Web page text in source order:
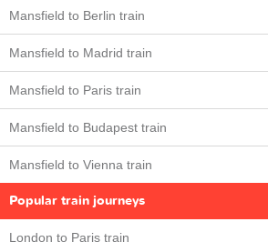
Mansfield to Berlin train
Mansfield to Madrid train
Mansfield to Paris train
Mansfield to Budapest train
Mansfield to Vienna train
Popular train journeys
London to Paris train